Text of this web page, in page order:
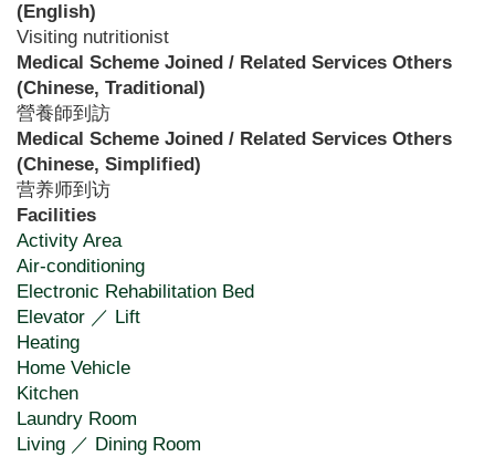
(English)
Visiting nutritionist
Medical Scheme Joined / Related Services Others
(Chinese, Traditional)
營養師到訪
Medical Scheme Joined / Related Services Others
(Chinese, Simplified)
营养师到访
Facilities
Activity Area
Air-conditioning
Electronic Rehabilitation Bed
Elevator ／ Lift
Heating
Home Vehicle
Kitchen
Laundry Room
Living ／ Dining Room